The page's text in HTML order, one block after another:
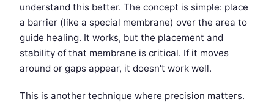
understand this better. The concept is simple: place
a barrier (like a special membrane) over the area to
guide healing. It works, but the placement and
stability of that membrane is critical. If it moves
around or gaps appear, it doesn't work well.
This is another technique where precision matters.